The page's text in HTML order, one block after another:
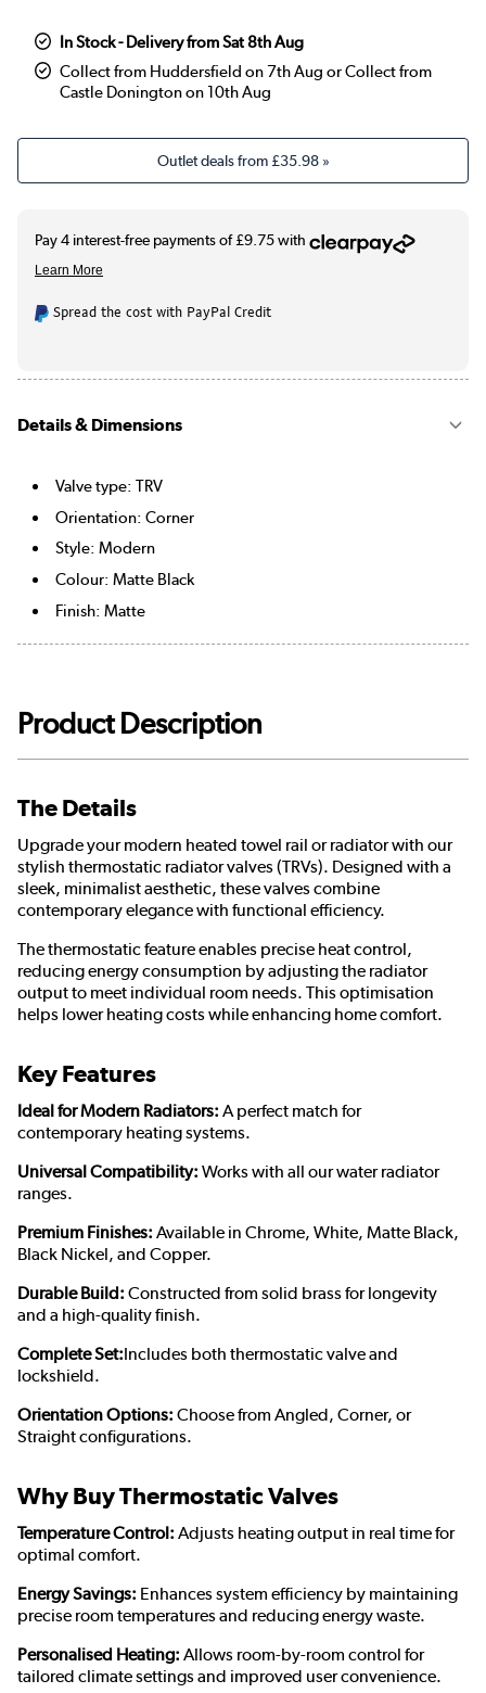
In Stock - Delivery from Sat 8th Aug
Collect from Huddersfield on 7th Aug or Collect from
Castle Donington on 10th Aug
Outlet deals from£35.98»
Spread the cost with PayPal Credit
Details & Dimensions
Valve type: TRV
Orientation: Corner
Style: Modern
Colour: Matte Black
Finish: Matte
Product Description
The Details
Upgrade your modern heated towel rail or radiator with our
stylish thermostatic radiator valves (TRVs). Designed with a
sleek, minimalist aesthetic, these valves combine
contemporary elegance with functional efficiency.
The thermostatic feature enables precise heat control,
reducing energy consumption by adjusting the radiator
output to meet individual room needs. This optimisation
helps lower heating costs while enhancing home comfort.
Key Features
Ideal for Modern Radiators: A perfect match for
contemporary heating systems.
Universal Compatibility: Works with all our water radiator
ranges.
Premium Finishes: Available in Chrome, White, Matte Black,
Black Nickel, and Copper.
Durable Build: Constructed from solid brass for longevity
and a high-quality finish.
Complete Set:Includes both thermostatic valve and
lockshield.
Orientation Options: Choose from Angled, Corner, or
Straight configurations.
Why Buy Thermostatic Valves
Temperature Control: Adjusts heating output in real time for
optimal comfort.
Energy Savings: Enhances system efficiency by maintaining
precise room temperatures and reducing energy waste.
Personalised Heating: Allows room-by-room control for
tailored climate settings and improved user convenience.